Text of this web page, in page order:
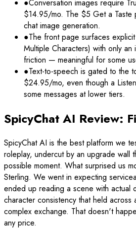
●Conversation images require
$14.95/mo. The $5 Get a Taste
chat image generation.
●The front page surfaces
Multiple Characters) with only
friction — meaningful for some
●Text-to-speech is gated to the
$24.95/mo, even though a
some messages at lower tiers.
SpicyChat AI Review:
SpicyChat AI is the best platform we
roleplay, undercut by an upgrade wall
possible moment. What surprised us
Sterling. We went in expecting
ended up reading a scene with actual
character consistency that held across
complex exchange. That doesn't
any price.